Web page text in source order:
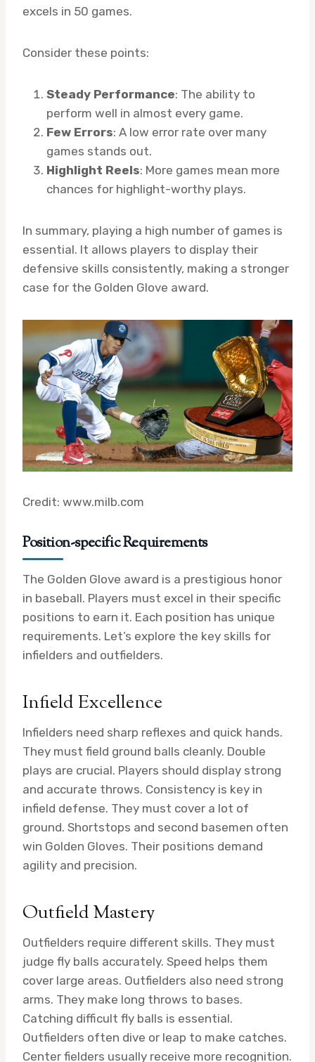
excels in 50 games.
Consider these points:
Steady Performance: The ability to
perform well in almost every game.
Few Errors: A low error rate over many
games stands out.
Highlight Reels: More games mean more
chances for highlight-worthy plays.
In summary, playing a high number of games is
essential. It allows players to display their
defensive skills consistently, making a stronger
case for the Golden Glove award.
Credit: www.milb.com
Position-specific Requirements
The Golden Glove award is a prestigious honor
in baseball. Players must excel in their specific
positions to earn it. Each position has unique
requirements. Let’s explore the key skills for
infielders and outfielders.
Infield Excellence
Infielders need sharp reflexes and quick hands.
They must field ground balls cleanly. Double
plays are crucial. Players should display strong
and accurate throws. Consistency is key in
infield defense. They must cover a lot of
ground. Shortstops and second basemen often
win Golden Gloves. Their positions demand
agility and precision.
Outfield Mastery
Outfielders require different skills. They must
judge fly balls accurately. Speed helps them
cover large areas. Outfielders also need strong
arms. They make long throws to bases.
Catching difficult fly balls is essential.
Outfielders often dive or leap to make catches.
Center fielders usually receive more recognition.